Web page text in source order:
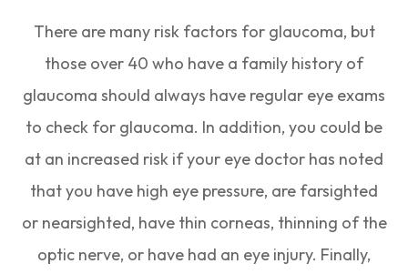
There are many risk factors for glaucoma, but
those over 40 who have a family history of
glaucoma should always have regular eye exams
to check for glaucoma. In addition, you could be
at an increased risk if your eye doctor has noted
that you have high eye pressure, are farsighted
or nearsighted, have thin corneas, thinning of the
optic nerve, or have had an eye injury. Finally,